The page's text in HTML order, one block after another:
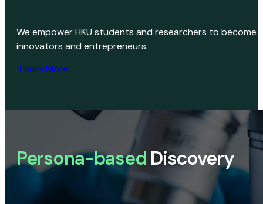
We empower HKU students and researchers to become
innovators and entrepreneurs.
Learn More
Persona-based Discovery